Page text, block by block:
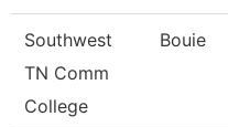
Southwest
TN Comm
College
Bouie